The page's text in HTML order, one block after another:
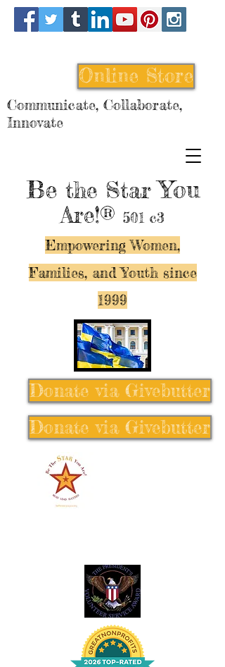
Be the StarYou
Are!® 501 c3
Empowering Women,
Families, and Youth since
1999
Online Store
Communicate, Collaborate,
Innovate
Donate via Givebutter
Donate via Givebutter